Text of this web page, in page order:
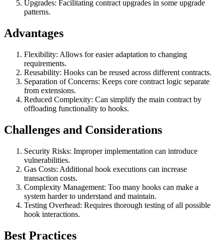
Upgrades: Facilitating contract upgrades in some upgrade
patterns.
Advantages
Flexibility: Allows for easier adaptation to changing
requirements.
Reusability: Hooks can be reused across different contracts.
Separation of Concerns: Keeps core contract logic separate
from extensions.
Reduced Complexity: Can simplify the main contract by
offloading functionality to hooks.
Challenges and Considerations
Security Risks: Improper implementation can introduce
vulnerabilities.
Gas Costs: Additional hook executions can increase
transaction costs.
Complexity Management: Too many hooks can make a
system harder to understand and maintain.
Testing Overhead: Requires thorough testing of all possible
hook interactions.
Best Practices